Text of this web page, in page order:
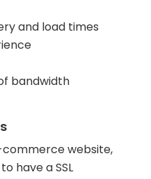
and load times
bandwidth
commerce website,
have a SSL